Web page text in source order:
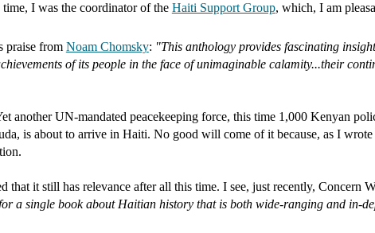
I was the coordinator of the Haiti Support Group, which, I am
praise from Noam Chomsky: "This anthology provides fascinating
of its people in the face of unimaginable calamity...their
another UN-mandated peacekeeping force, this time 1,000 Kenyan
is about to arrive in Haiti. No good will come of it because, as I wrote
that it still has relevance after all this time. I see, just recently, Concern
a single book about Haitian history that is both wide-ranging and in-